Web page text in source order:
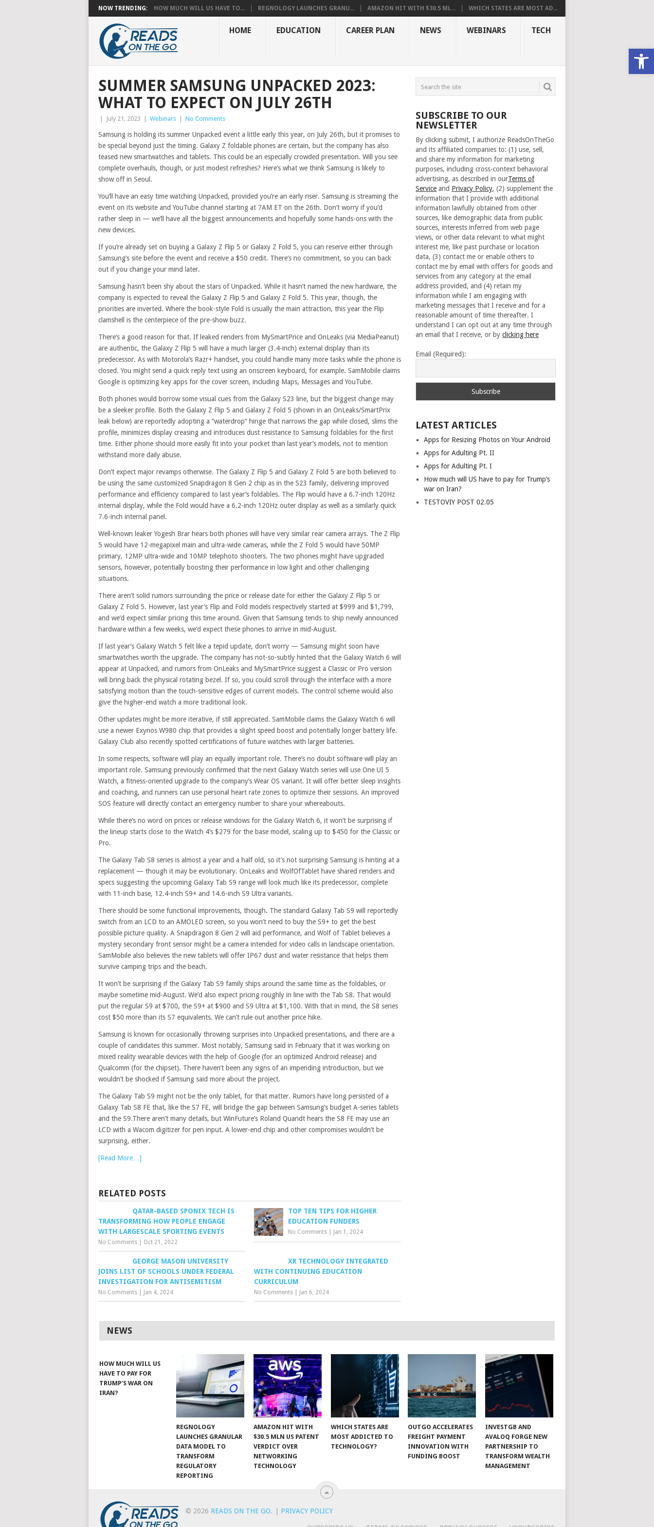
NOW TRENDING: HOW MUCH WILL US HAVE TO... REGNOLOGY LAUNCHES GRANU... AMAZON HIT WITH $30.5 ML... WHICH STATES ARE MOST AD...
HOME EDUCATION CAREER PLAN NEWS WEBINARS TECH
SUMMER SAMSUNG UNPACKED 2023:
WHAT TO EXPECT ON JULY 26TH
July 21, 2023 Webinars No Comments
Samsung is holding its summer Unpacked event a little early this year, on July 26th, but it promises to
be special beyond just the timing. Galaxy Z foldable phones are certain, but the company has also
teased new smartwatches and tablets. This could be an especially crowded presentation. Will you see
complete overhauls, though, or just modest refreshes? Here’s what we think Samsung is likely to
show off in Seoul.
You’ll have an easy time watching Unpacked, provided you’re an early riser. Samsung is streaming the
event on its website and YouTube channel starting at 7AM ET on the 26th. Don’t worry if you’d
rather sleep in — we’ll have all the biggest announcements and hopefully some hands-ons with the
new devices.
If you’re already set on buying a Galaxy Z Flip 5 or Galaxy Z Fold 5, you can reserve either through
Samsung’s site before the event and receive a $50 credit. There’s no commitment, so you can back
out if you change your mind later.
Samsung hasn’t been shy about the stars of Unpacked. While it hasn’t named the new hardware, the
company is expected to reveal the Galaxy Z Flip 5 and Galaxy Z Fold 5. This year, though, the
priorities are inverted. Where the book-style Fold is usually the main attraction, this year the Flip
clamshell is the centerpiece of the pre-show buzz.
There’s a good reason for that. If leaked renders from MySmartPrice and OnLeaks (via MediaPeanut)
are authentic, the Galaxy Z Flip 5 will have a much larger (3.4-inch) external display than its
predecessor. As with Motorola’s Razr+ handset, you could handle many more tasks while the phone is
closed. You might send a quick reply text using an onscreen keyboard, for example. SamMobile claims
Google is optimizing key apps for the cover screen, including Maps, Messages and YouTube.
Both phones would borrow some visual cues from the Galaxy S23 line, but the biggest change may
be a sleeker profile. Both the Galaxy Z Flip 5 and Galaxy Z Fold 5 (shown in an OnLeaks/SmartPrix
leak below) are reportedly adopting a “waterdrop” hinge that narrows the gap while closed, slims the
profile, minimizes display creasing and introduces dust resistance to Samsung foldables for the first
time. Either phone should more easily fit into your pocket than last year’s models, not to mention
withstand more daily abuse.
Don’t expect major revamps otherwise. The Galaxy Z Flip 5 and Galaxy Z Fold 5 are both believed to
be using the same customized Snapdragon 8 Gen 2 chip as in the S23 family, delivering improved
performance and efficiency compared to last year’s foldables. The Flip would have a 6.7-inch 120Hz
internal display, while the Fold would have a 6.2-inch 120Hz outer display as well as a similarly quick
7.6-inch internal panel.
Well-known leaker Yogesh Brar hears both phones will have very similar rear camera arrays. The Z Flip
5 would have 12-megapixel main and ultra-wide cameras, while the Z Fold 5 would have 50MP
primary, 12MP ultra-wide and 10MP telephoto shooters. The two phones might have upgraded
sensors, however, potentially boosting their performance in low light and other challenging
situations.
There aren’t solid rumors surrounding the price or release date for either the Galaxy Z Flip 5 or
Galaxy Z Fold 5. However, last year’s Flip and Fold models respectively started at $999 and $1,799,
and we’d expect similar pricing this time around. Given that Samsung tends to ship newly announced
hardware within a few weeks, we’d expect these phones to arrive in mid-August.
If last year’s Galaxy Watch 5 felt like a tepid update, don’t worry — Samsung might soon have
smartwatches worth the upgrade. The company has not-so-subtly hinted that the Galaxy Watch 6 will
appear at Unpacked, and rumors from OnLeaks and MySmartPrice suggest a Classic or Pro version
will bring back the physical rotating bezel. If so, you could scroll through the interface with a more
satisfying motion than the touch-sensitive edges of current models. The control scheme would also
give the higher-end watch a more traditional look.
Other updates might be more iterative, if still appreciated. SamMobile claims the Galaxy Watch 6 will
use a newer Exynos W980 chip that provides a slight speed boost and potentially longer battery life.
Galaxy Club also recently spotted certifications of future watches with larger batteries.
In some respects, software will play an equally important role. There’s no doubt software will play an
important role. Samsung previously confirmed that the next Galaxy Watch series will use One UI 5
Watch, a fitness-oriented upgrade to the company’s Wear OS variant. It will offer better sleep insights
and coaching, and runners can use personal heart rate zones to optimize their sessions. An improved
SOS feature will directly contact an emergency number to share your whereabouts.
While there’s no word on prices or release windows for the Galaxy Watch 6, it won’t be surprising if
the lineup starts close to the Watch 4’s $279 for the base model, scaling up to $450 for the Classic or
Pro.
The Galaxy Tab S8 series is almost a year and a half old, so it’s not surprising Samsung is hinting at a
replacement — though it may be evolutionary. OnLeaks and WolfOfTablet have shared renders and
specs suggesting the upcoming Galaxy Tab S9 range will look much like its predecessor, complete
with 11-inch base, 12.4-inch S9+ and 14.6-inch S9 Ultra variants.
There should be some functional improvements, though. The standard Galaxy Tab S9 will reportedly
switch from an LCD to an AMOLED screen, so you won’t need to buy the S9+ to get the best
possible picture quality. A Snapdragon 8 Gen 2 will aid performance, and Wolf of Tablet believes a
mystery secondary front sensor might be a camera intended for video calls in landscape orientation.
SamMobile also believes the new tablets will offer IP67 dust and water resistance that helps them
survive camping trips and the beach.
It won’t be surprising if the Galaxy Tab S9 family ships around the same time as the foldables, or
maybe sometime mid-August. We’d also expect pricing roughly in line with the Tab S8. That would
put the regular S9 at $700, the S9+ at $900 and S9 Ultra at $1,100. With that in mind, the S8 series
cost $50 more than its S7 equivalents. We can’t rule out another price hike.
Samsung is known for occasionally throwing surprises into Unpacked presentations, and there are a
couple of candidates this summer. Most notably, Samsung said in February that it was working on
mixed reality wearable devices with the help of Google (for an optimized Android release) and
Qualcomm (for the chipset). There haven’t been any signs of an impending introduction, but we
wouldn’t be shocked if Samsung said more about the project.
The Galaxy Tab S9 might not be the only tablet, for that matter. Rumors have long persisted of a
Galaxy Tab S8 FE that, like the S7 FE, will bridge the gap between Samsung’s budget A-series tablets
and the S9.There aren’t many details, but WinFuture’s Roland Quandt hears the S8 FE may use an
LCD with a Wacom digitizer for pen input. A lower-end chip and other compromises wouldn’t be
surprising, either.
[Read More…]
RELATED POSTS
QATAR-BASED SPONIX TECH IS
TRANSFORMING HOW PEOPLE ENGAGE
WITH LARGESCALE SPORTING EVENTS
No Comments Oct 21, 2022
TOP TEN TIPS FOR HIGHER
EDUCATION FUNDERS
No Comments Jan 1, 2024
GEORGE MASON UNIVERSITY
JOINS LIST OF SCHOOLS UNDER FEDERAL
INVESTIGATION FOR ANTISEMITISM
No Comments Jan 4, 2024
XR TECHNOLOGY INTEGRATED
WITH CONTINUING EDUCATION
CURRICULUM
No Comments Jan 6, 2024
SUBSCRIBE TO OUR
NEWSLETTER
By clicking submit, I authorize ReadsOnTheGo
and its affiliated companies to: (1) use, sell,
and share my information for marketing
purposes, including cross-context behavioral
advertising, as described in ourTerms of
Service and Privacy Policy, (2) supplement the
information that I provide with additional
information lawfully obtained from other
sources, like demographic data from public
sources, interests inferred from web page
views, or other data relevant to what might
interest me, like past purchase or location
data, (3) contact me or enable others to
contact me by email with offers for goods and
services from any category at the email
address provided, and (4) retain my
information while I am engaging with
marketing messages that I receive and for a
reasonable amount of time thereafter. I
understand I can opt out at any time through
an email that I receive, or byclicking here
Email (Required):
LATEST ARTICLES
Apps for Resizing Photos on Your Android
Apps for Adulting Pt. II
Apps for Adulting Pt. I
How much will US have to pay for Trump’s
war on Iran?
TESTOVIY POST 02.05
NEWS
HOW MUCH WILL US
HAVE TO PAY FOR
TRUMP’S WAR ON
IRAN?
REGNOLOGY
LAUNCHES GRANULAR
DATA MODEL TO
TRANSFORM
REGULATORY
REPORTING
AMAZON HIT WITH
$30.5 MLN US PATENT
VERDICT OVER
NETWORKING
TECHNOLOGY
WHICH STATES ARE
MOST ADDICTED TO
TECHNOLOGY?
OUTGO ACCELERATES
FREIGHT PAYMENT
INNOVATION WITH
FUNDING BOOST
INVESTGB AND
AVALOQ FORGE NEW
PARTNERSHIP TO
TRANSFORM WEALTH
MANAGEMENT
© 2026 READS ON THE GO. PRIVACY POLICY